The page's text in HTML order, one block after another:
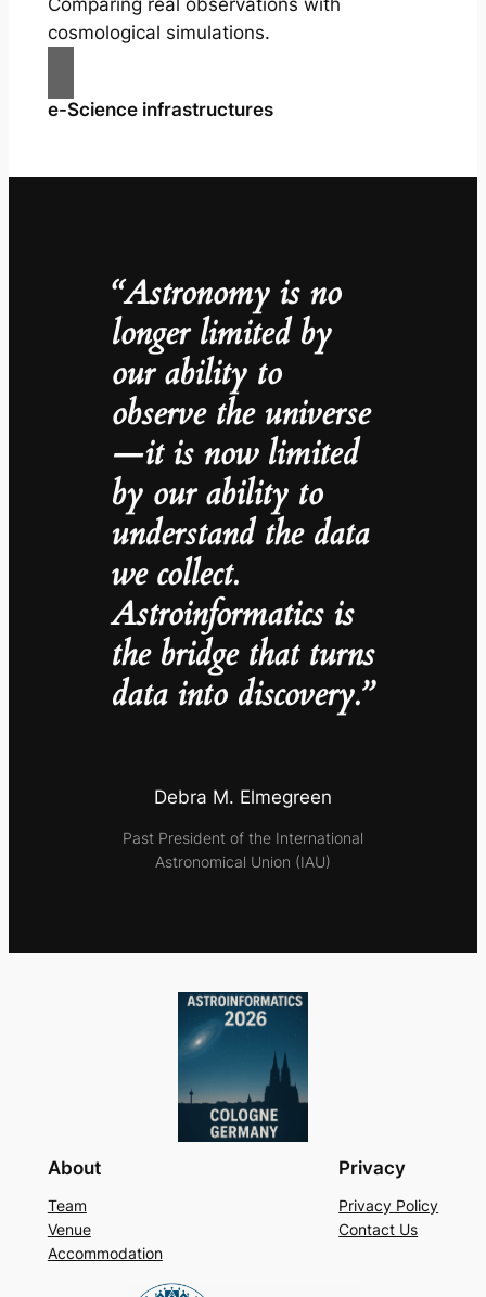
cosmological simulations.
e-Science infrastructures
“Astronomy is no
longer limited by
our ability to
observe the universe
—it is now limited
by our ability to
understand the data
we collect.
Astroinformatics is
the bridge that turns
data into discovery.”
Debra M. Elmegreen
Past President of the International
Astronomical Union (IAU)
About
Team
Venue
Accommodation
Privacy
Privacy Policy
Contact Us